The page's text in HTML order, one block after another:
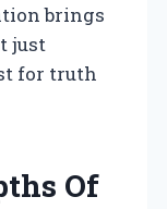
brings
just
for truth
Of